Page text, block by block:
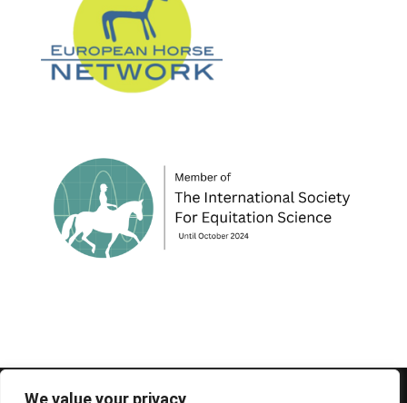
We value your privacy
© 1995-2026 FEIF - International Federation of